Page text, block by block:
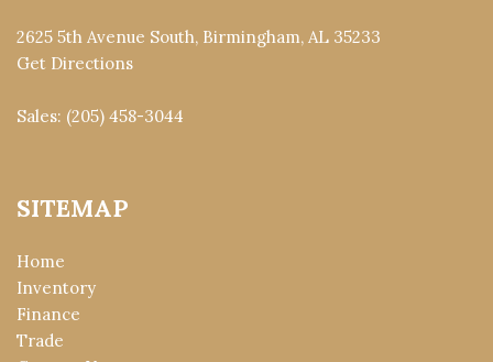
2625 5th Avenue South, Birmingham, AL 35233
Get Directions
Sales: (205) 458-3044
SITEMAP
Home
Inventory
Finance
Trade